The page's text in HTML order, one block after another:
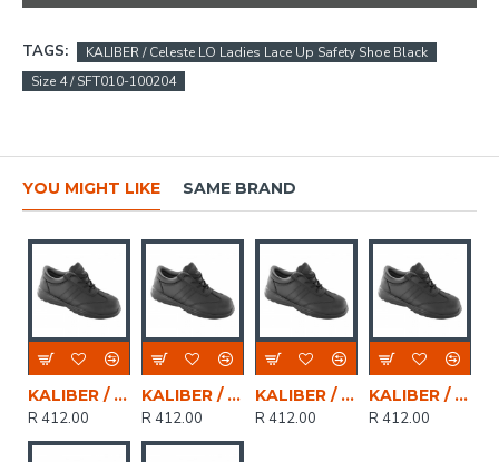
TAGS:
KALIBER / Celeste LO Ladies Lace Up Safety Shoe Black
Size 4 / SFT010-100204
YOU MIGHT LIKE SAME BRAND
KALIBER / CELESTE LO Ladies Genuine Leather Lace Up Safety Shoe Black, Size 8
R 412.00
KALIBER / CELESTE LO Ladies Genuine Leather Lace Up Safety Shoe Black, Size 2
R 412.00
KALIBER / CELESTE LO Ladies Genuine Leather Lace Up Safety Shoe Black, Size 6
R 412.00
KALIBER / CELESTE LO Ladies Genuine Leather Lace Up Safety Shoe Black, Size 5
R 412.00